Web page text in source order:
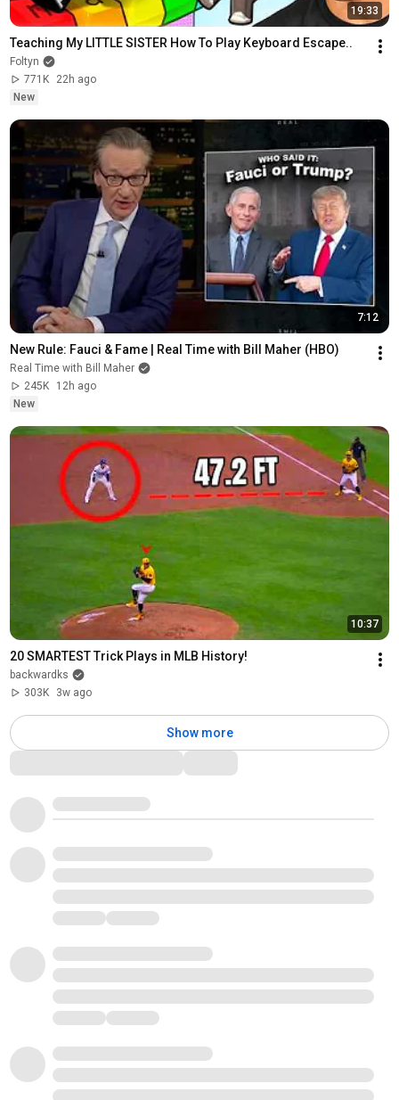
19:33
Teaching My LITTLE SISTER How To Play Keyboard Escape..
Foltyn
771K
22h ago
New
7:12
New Rule: Fauci & Fame | Real Time with Bill Maher (HBO)
Real Time with Bill Maher
245K
12h ago
New
10:37
20 SMARTEST Trick Plays in MLB History!
backwardks
303K
3w ago
Show more